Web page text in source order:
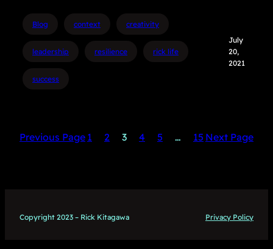
Blog context creativity
leadership resilience rick life
success
July
20,
2021
Previous Page 1 2 3 4 5 … 15 Next Page
Copyright 2023 – Rick Kitagawa Privacy Policy